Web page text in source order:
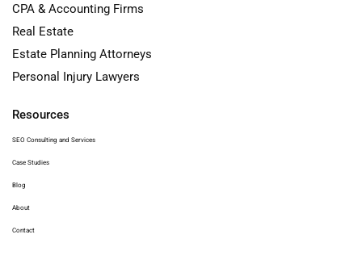
CPA & Accounting Firms
Real Estate
Estate Planning Attorneys
Personal Injury Lawyers
Resources
SEO Consulting and Services
Case Studies
Blog
About
Contact